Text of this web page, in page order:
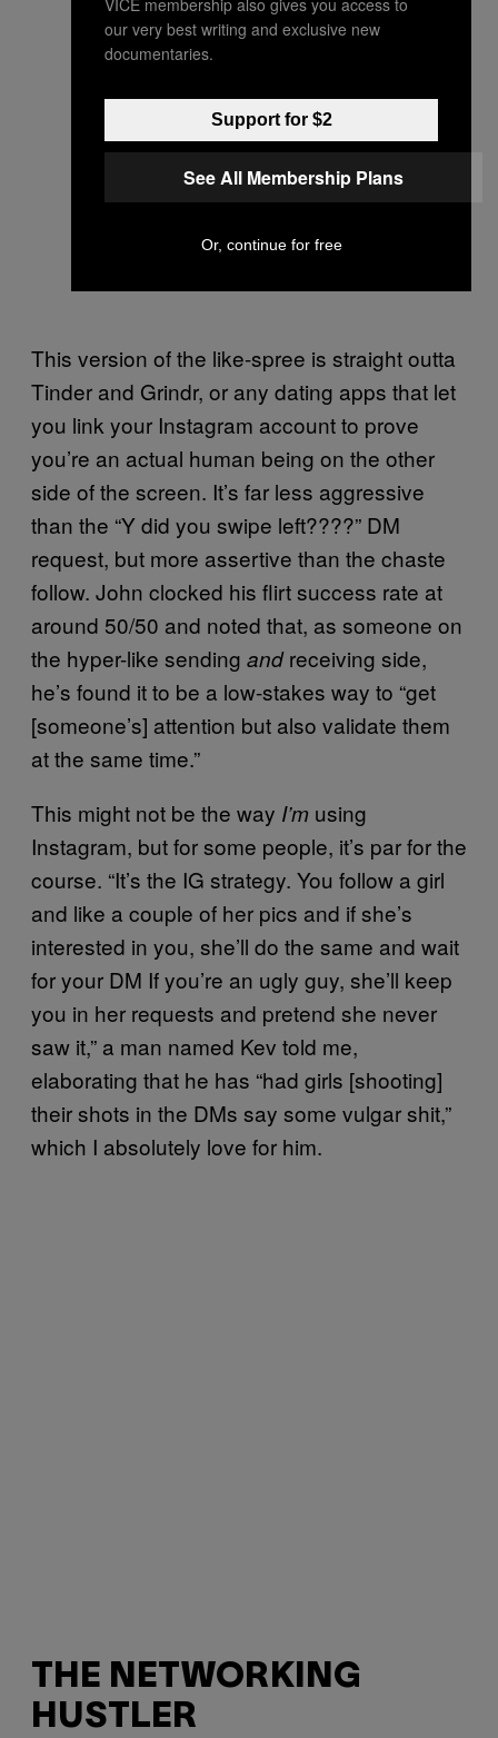
This version of the like-spree is straight outta
Tinder and Grindr, or any dating apps that let
you link your Instagram account to prove
you’re an actual human being on the other
side of the screen. It’s far less aggressive
than the “Y did you swipe left????” DM
request, but more assertive than the chaste
follow. John clocked his flirt success rate at
around 50/50 and noted that, as someone on
the hyper-like sending andreceiving side,
he’s found it to be a low-stakes way to “get
[someone’s] attention but also validate them
at the same time.”
This might not be the way I’m using
Instagram, but for some people, it’s par for the
course. “It’s the IG strategy. You follow a girl
and like a couple of her pics and if she’s
interested in you, she’ll do the same and wait
for your DM If you’re an ugly guy, she’ll keep
you in her requests and pretend she never
saw it,” a man named Kev told me,
elaborating that he has “had girls [shooting]
their shots in the DMs say some vulgar shit,”
which I absolutely love for him.
THE NETWORKING
HUSTLER
our very best writing and exclusive new
documentaries.
Support for $2
See All Membership Plans
Or, continue for free